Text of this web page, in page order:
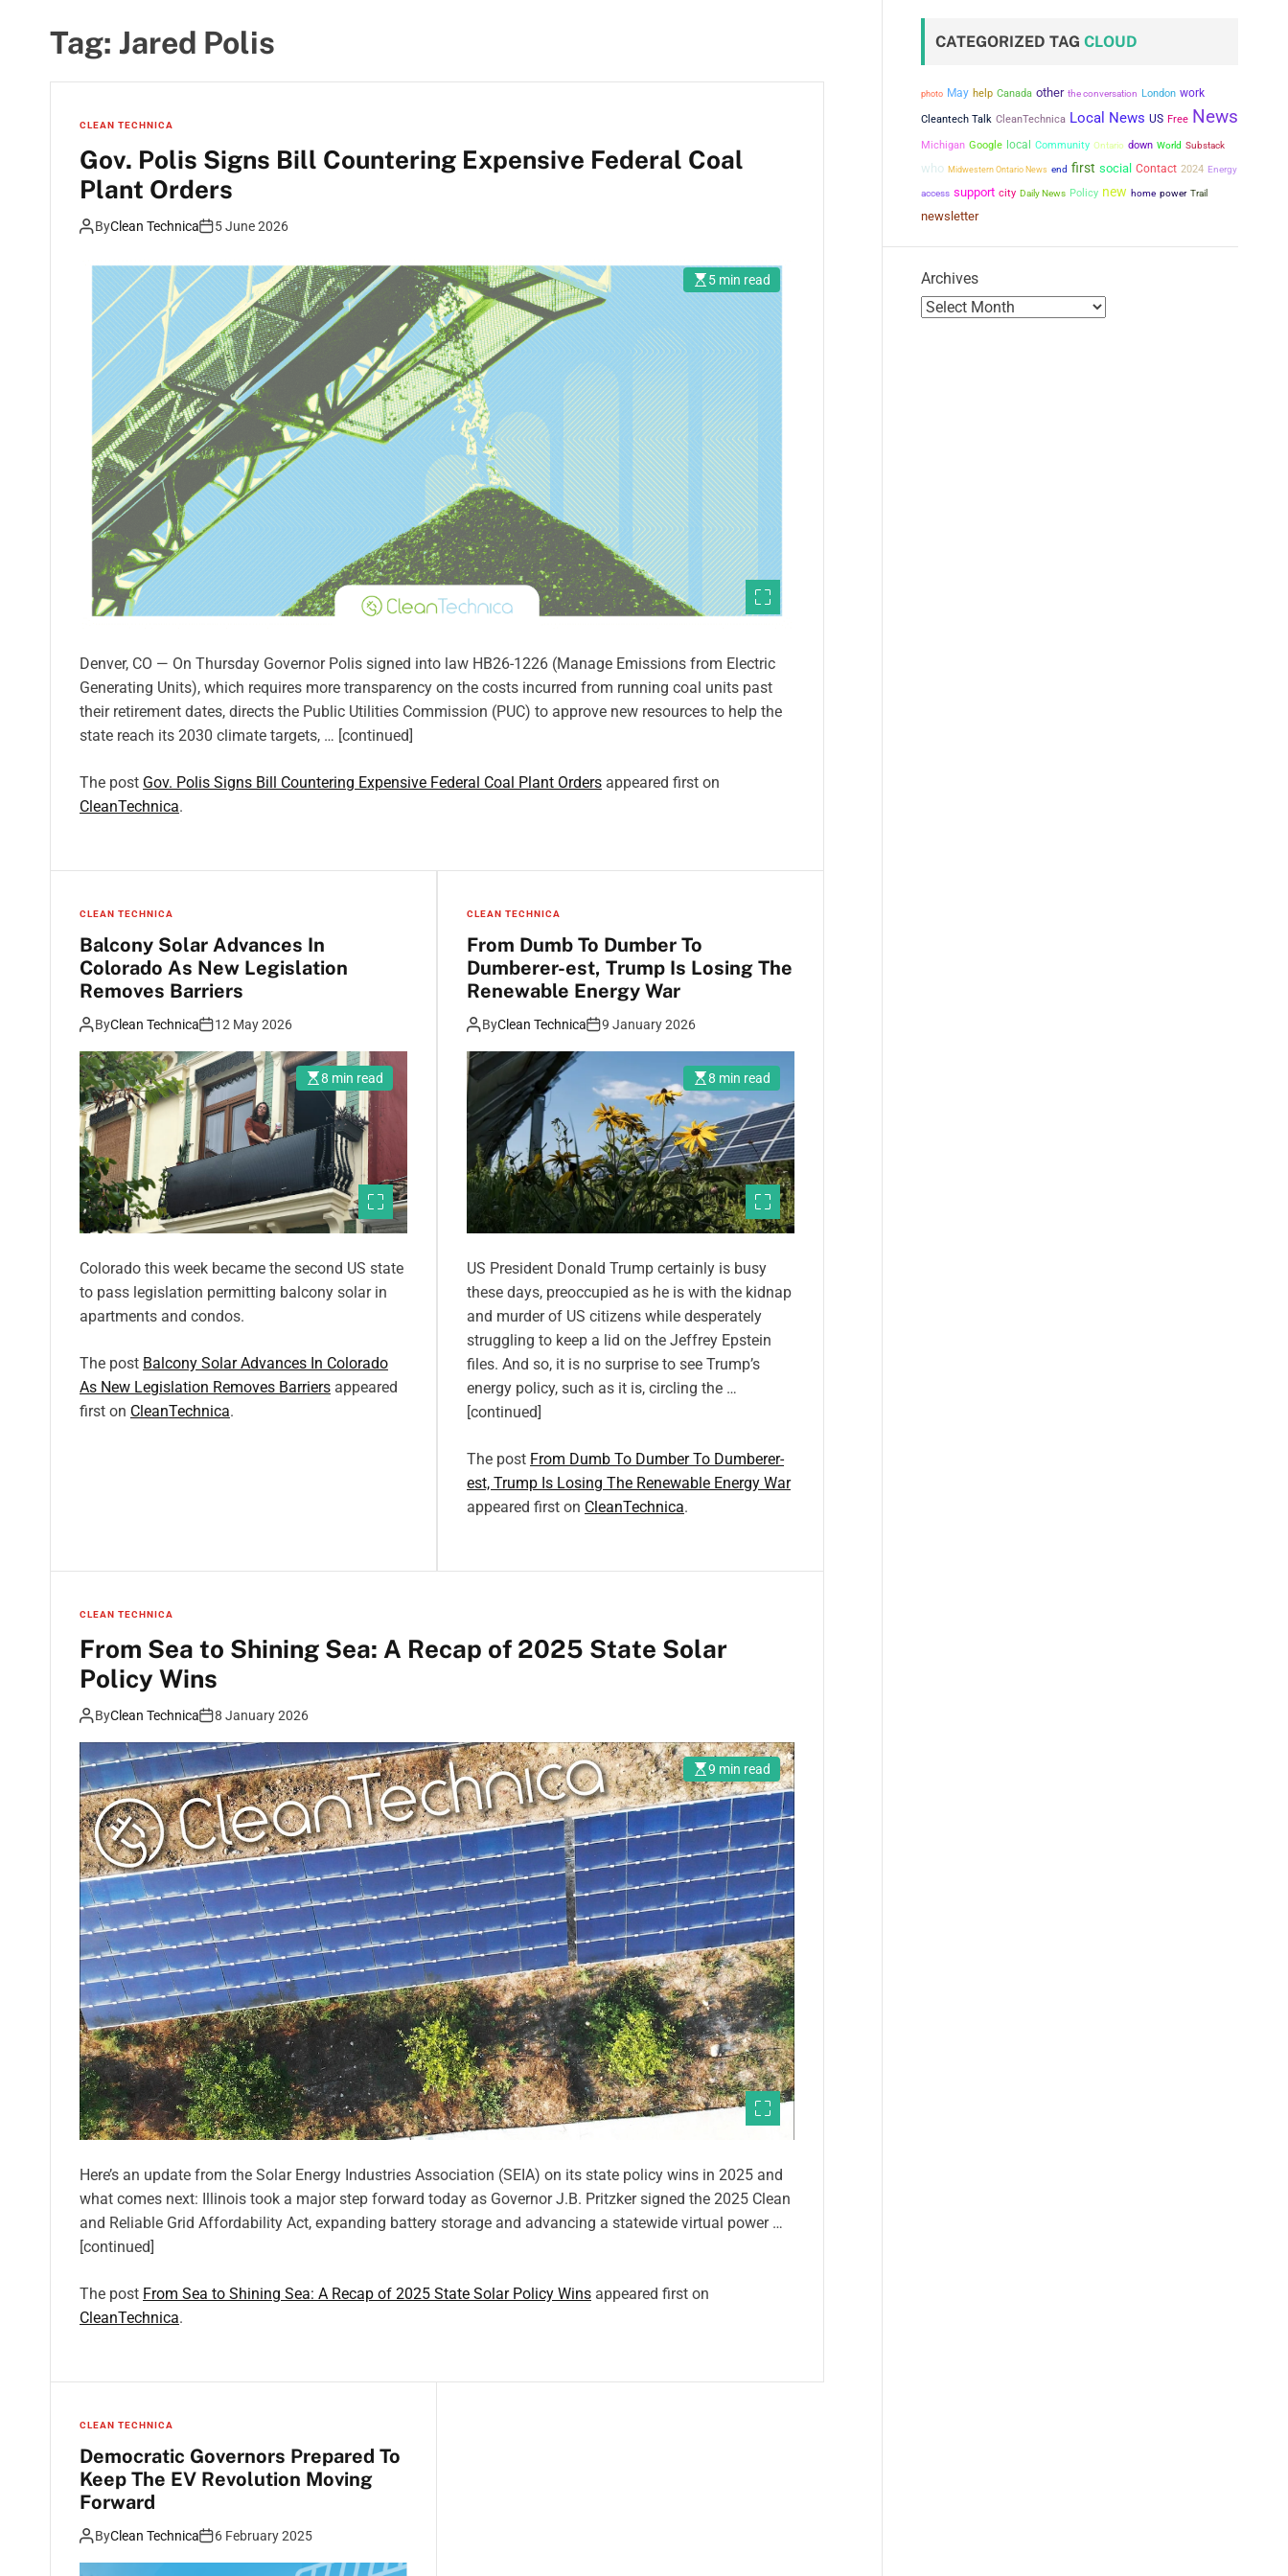
Tag: Jared Polis
CLEAN TECHNICA
Gov. Polis Signs Bill Countering Expensive Federal Coal
Plant Orders
ByClean Technica 5 June 2026
5 min read
Denver, CO — On Thursday Governor Polis signed into law HB26-1226 (Manage Emissions from Electric
Generating Units), which requires more transparency on the costs incurred from running coal units past
their retirement dates, directs the Public Utilities Commission (PUC) to approve new resources to help the
state reach its 2030 climate targets, … [continued]
The post Gov. Polis Signs Bill Countering Expensive Federal Coal Plant Orders appeared first on
CleanTechnica.
CLEAN TECHNICA
Balcony Solar Advances In
Colorado As New Legislation
Removes Barriers
ByClean Technica 12 May 2026
8 min read
Colorado this week became the second US state
to pass legislation permitting balcony solar in
apartments and condos.
The post Balcony Solar Advances In Colorado
As New Legislation Removes Barriers appeared
first on CleanTechnica.
CLEAN TECHNICA
From Dumb To Dumber To
Dumberer-est, Trump Is Losing The
Renewable Energy War
ByClean Technica 9 January 2026
8 min read
US President Donald Trump certainly is busy
these days, preoccupied as he is with the kidnap
and murder of US citizens while desperately
struggling to keep a lid on the Jeffrey Epstein
files. And so, it is no surprise to see Trump’s
energy policy, such as it is, circling the …
[continued]
The post From Dumb To Dumber To Dumberer-
est, Trump Is Losing The Renewable Energy War
appeared first on CleanTechnica.
CLEAN TECHNICA
From Sea to Shining Sea: A Recap of 2025 State Solar
Policy Wins
ByClean Technica 8 January 2026
9 min read
Here’s an update from the Solar Energy Industries Association (SEIA) on its state policy wins in 2025 and
what comes next: Illinois took a major step forward today as Governor J.B. Pritzker signed the 2025 Clean
and Reliable Grid Affordability Act, expanding battery storage and advancing a statewide virtual power …
[continued]
The post From Sea to Shining Sea: A Recap of 2025 State Solar Policy Wins appeared first on
CleanTechnica.
CLEAN TECHNICA
Democratic Governors Prepared To
Keep The EV Revolution Moving
Forward
ByClean Technica 6 February 2025
CATEGORIZED TAG CLOUD
photo May help Canada other the conversation London work
Cleantech Talk CleanTechnica Local News US Free News
Michigan Google local Community Ontario down World Substack
who Midwestern Ontario News end first social Contact 2024 Energy
access support city Daily News Policy new home power Trail
newsletter
Archives